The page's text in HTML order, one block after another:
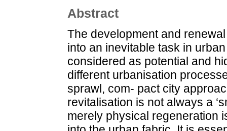
Abstract
The development and
into an inevitable task in
considered as potential and
different urbanisation
sprawl, com- pact city
revitalisation is not always a
merely physical regeneration